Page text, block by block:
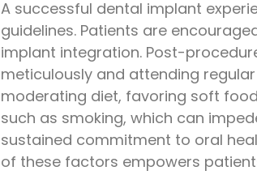
A successful dental implant
guidelines. Patients are
implant integration. Post-
meticulously and attending
moderating diet, favoring soft
such as smoking, which can
sustained commitment to oral
of these factors empowers